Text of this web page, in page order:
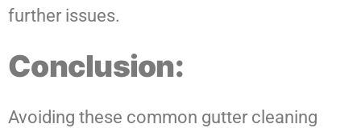
further issues.
Conclusion:
Avoiding these common gutter cleaning